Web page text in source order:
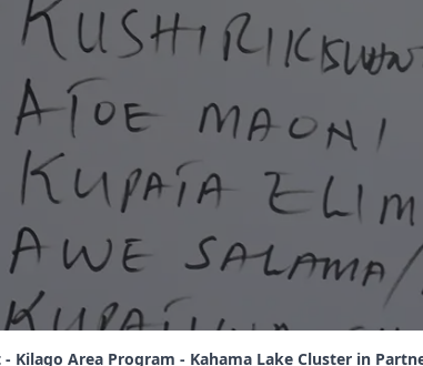
Kilago Area Program - Kahama Lake Cluster in